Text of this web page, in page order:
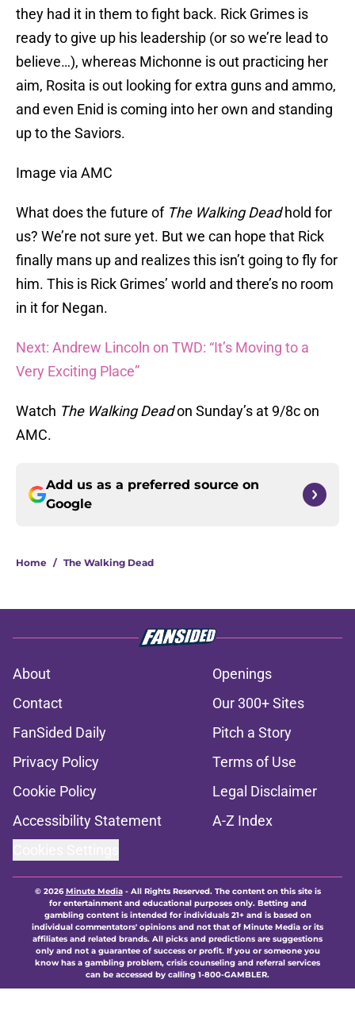
they had it in them to fight back. Rick Grimes is
ready to give up his leadership (or so we’re lead to
believe…), whereas Michonne is out practicing her
aim, Rosita is out looking for extra guns and ammo,
and even Enid is coming into her own and standing
up to the Saviors.
Image via AMC
What does the future of The Walking Deadhold for
us? We’re not sure yet. But we can hope that Rick
finally mans up and realizes this isn’t going to fly for
him. This is Rick Grimes’ world and there’s no room
in it for Negan.
Next: Andrew Lincoln on TWD: “It’s Moving to a
Very Exciting Place”
Watch The Walking Deadon Sunday’s at 9/8c on
AMC.
Add us as a preferred source on
Google
Home / The Walking Dead
About
Openings
Contact
Our 300+ Sites
FanSided Daily
Pitch a Story
Privacy Policy
Terms of Use
Cookie Policy
Legal Disclaimer
Accessibility Statement
A-Z Index
© 2026Minute Media- All Rights Reserved. The content on this site is
for entertainment and educational purposes only. Betting and
gambling content is intended for individuals 21+ and is based on
individual commentators' opinions and not that of Minute Media or its
affiliates and related brands. All picks and predictions are suggestions
only and not a guarantee of success or profit. If you or someone you
know has a gambling problem, crisis counseling and referral services
can be accessed by calling 1-800-GAMBLER.